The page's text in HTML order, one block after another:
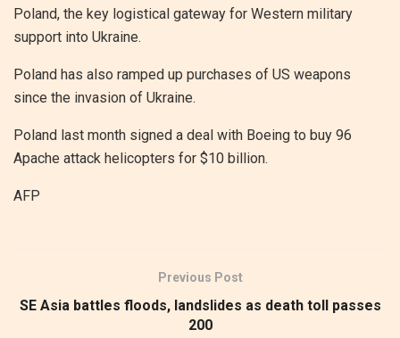
Poland, the key logistical gateway for Western military
support into Ukraine.
Poland has also ramped up purchases of US weapons
since the invasion of Ukraine.
Poland last month signed a deal with Boeing to buy 96
Apache attack helicopters for $10 billion.
AFP
Previous Post
SE Asia battles floods, landslides as death toll passes
200